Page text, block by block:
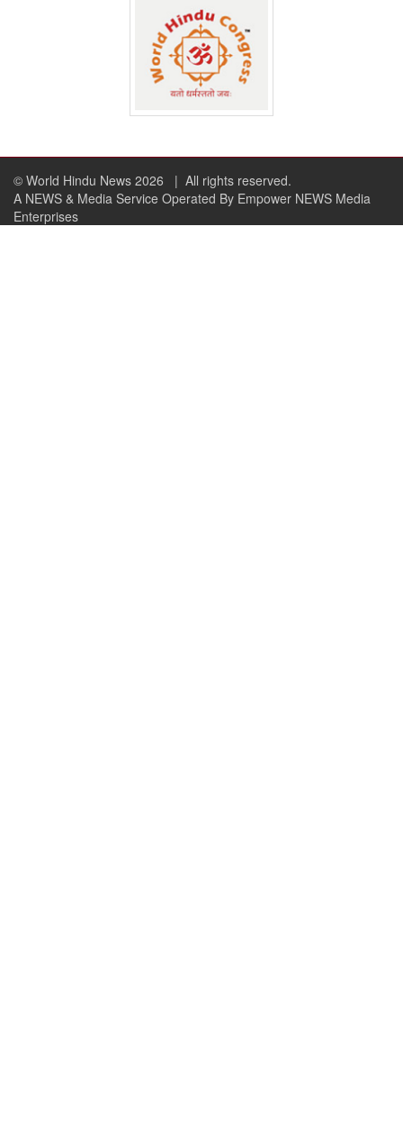
© World Hindu News 2026
| All rights reserved.
A NEWS & Media Service Operated By Empower NEWS Media
Enterprises